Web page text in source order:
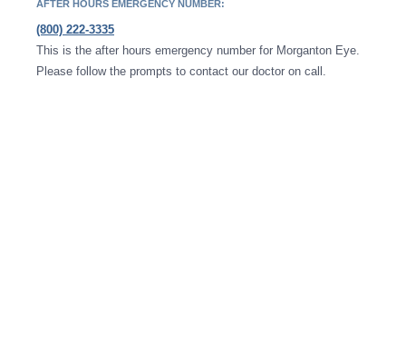
AFTER HOURS EMERGENCY NUMBER:
(800) 222-3335
This is the after hours emergency number for Morganton Eye.
Please follow the prompts to contact our doctor on call.